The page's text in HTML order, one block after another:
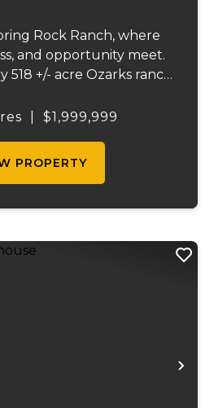
Rock Ranch, where
and opportunity meet.
518 +/- acre Ozarks ranch
destination that blends
$1,999,999
PROPERTY